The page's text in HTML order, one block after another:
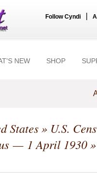
Follow Cyndi
NEW SHOP
States» U.S.
— 1 April 1930